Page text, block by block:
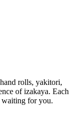
rolls, yakitori,
of izakaya. Each
waiting for you.